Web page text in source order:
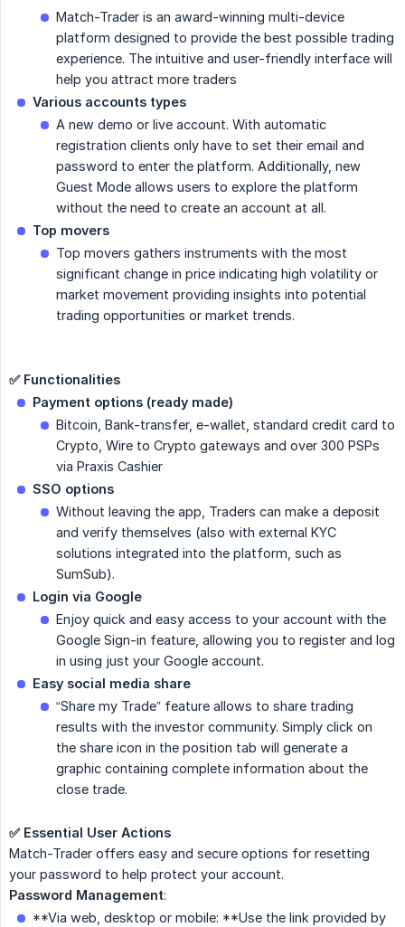
Match-Trader is an award-winning multi-device
platform designed to provide the best possible trading
experience. The intuitive and user-friendly interface will
help you attract more traders
Various accounts types
A new demo or live account. With automatic
registration clients only have to set their email and
password to enter the platform. Additionally, new
Guest Mode allows users to explore the platform
without the need to create an account at all.
Top movers
Top movers gathers instruments with the most
significant change in price indicating high volatility or
market movement providing insights into potential
trading opportunities or market trends.
✅ Functionalities
Payment options (ready made)
Bitcoin, Bank-transfer, e-wallet, standard credit card to
Crypto, Wire to Crypto gateways and over 300 PSPs
via Praxis Cashier
SSO options
Without leaving the app, Traders can make a deposit
and verify themselves (also with external KYC
solutions integrated into the platform, such as
SumSub).
Login via Google
Enjoy quick and easy access to your account with the
Google Sign-in feature, allowing you to register and log
in using just your Google account.
Easy social media share
“Share my Trade” feature allows to share trading
results with the investor community. Simply click on
the share icon in the position tab will generate a
graphic containing complete information about the
close trade.
✅ Essential User Actions
Match-Trader offers easy and secure options for resetting
your password to help protect your account.
Password Management:
**Via web, desktop or mobile: **Use the link provided by